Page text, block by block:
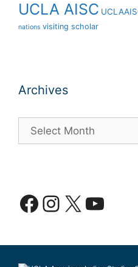
UCLA AISC
nations visiting scholar
Archives
Facebook
Instagram
X